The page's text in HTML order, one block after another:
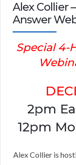
Alex Collier
Answer
Special 4-
2pm
12pm
Alex Collier is